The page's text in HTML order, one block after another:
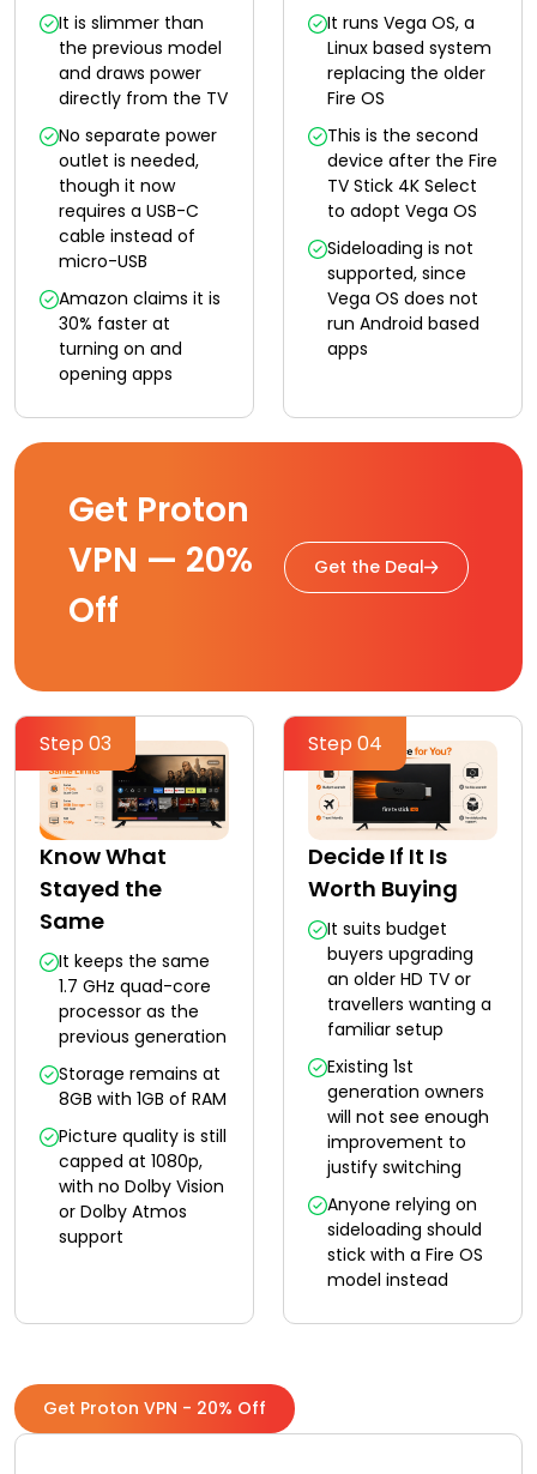
It is slimmer than
the previous model
and draws power
directly from the TV
No separate power
outlet is needed,
though it now
requires a USB-C
cable instead of
micro-USB
Amazon claims it is
30% faster at
turning on and
opening apps
It runs Vega OS, a
Linux based system
replacing the older
Fire OS
This is the second
device after the Fire
TV Stick 4K Select
to adopt Vega OS
Sideloading is not
supported, since
Vega OS does not
run Android based
apps
Get Proton
VPN — 20%
Off
Get the Deal
Step 03
Know What
Stayed the
Same
It keeps the same
1.7 GHz quad-core
processor as the
previous generation
Storage remains at
8GB with 1GB of RAM
Picture quality is still
capped at 1080p,
with no Dolby Vision
or Dolby Atmos
support
Step 04
Decide If It Is
Worth Buying
It suits budget
buyers upgrading
an older HD TV or
travellers wanting a
familiar setup
Existing 1st
generation owners
will not see enough
improvement to
justify switching
Anyone relying on
sideloading should
stick with a Fire OS
model instead
Get Proton VPN - 20% Off